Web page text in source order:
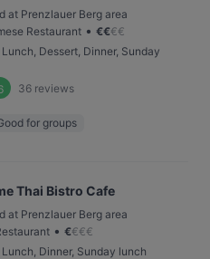
at Prenzlauer Berg area
Restaurant • €€€€
Lunch, Dessert, Dinner, Sunday
36 reviews
for groups
Thai Bistro Cafe
at Prenzlauer Berg area
• €€€€
Lunch, Dinner, Sunday lunch